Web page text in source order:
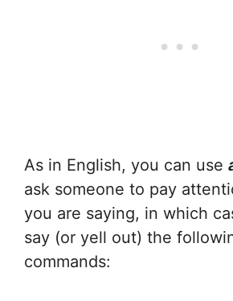
As in English, you can use
ask someone to pay
you are saying, in which
say (or yell out) the
commands: